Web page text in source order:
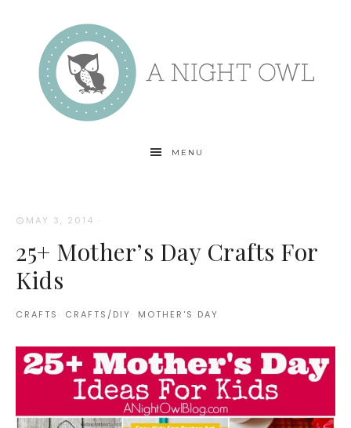
MENU
MAY 3, 2014 ·
25+ Mother’s Day Crafts For
Kids
CRAFTS · CRAFTS/DIY· MOTHER'S DAY